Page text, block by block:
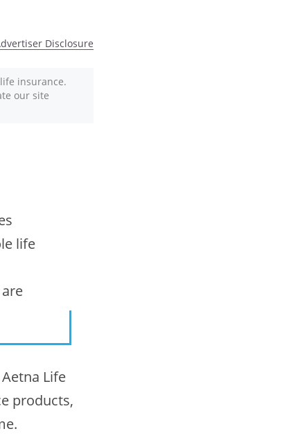
Disclosure
insurance.
our site
life
Life
products,